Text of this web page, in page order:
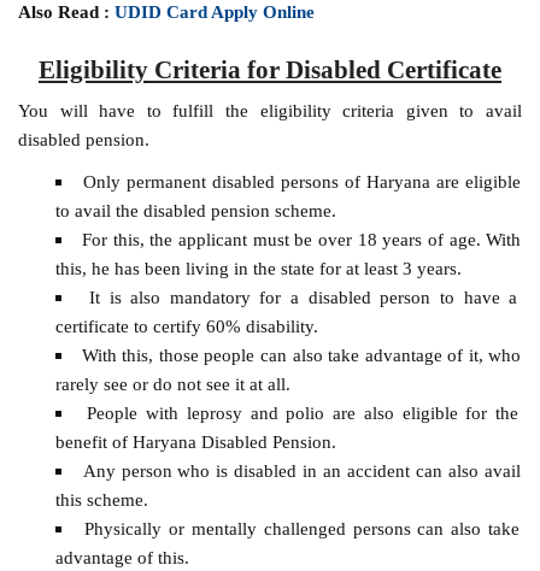
Also Read :UDID Card Apply Online
Eligibility Criteria for Disabled Certificate
You will have to fulfill the eligibility criteria given to avail
disabled pension.
Only permanent disabled persons of Haryana are eligible
to avail the disabled pension scheme.
For this, the applicant must be over 18 years of age. With
this, he has been living in the state for at least 3 years.
It is also mandatory for a disabled person to have a
certificate to certify 60% disability.
With this, those people can also take advantage of it, who
rarely see or do not see it at all.
People with leprosy and polio are also eligible for the
benefit of Haryana Disabled Pension.
Any person who is disabled in an accident can also avail
this scheme.
Physically or mentally challenged persons can also take
advantage of this.